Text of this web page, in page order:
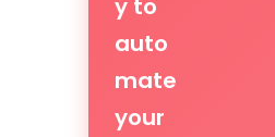
auto
mate
your